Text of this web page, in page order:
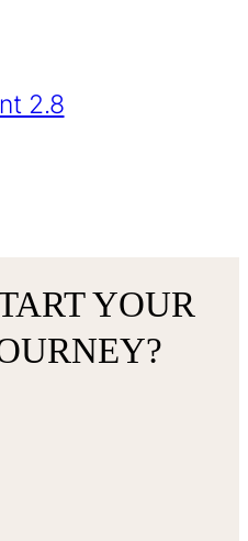
2.8
YOUR